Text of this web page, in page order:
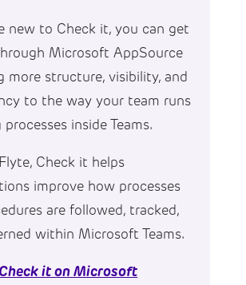
new to Check it, you can get
Microsoft AppSource
more structure, visibility, and
to the way your team runs
inside Teams.
Check it helps
improve how processes
are followed, tracked,
within Microsoft Teams.
it on Microsoft